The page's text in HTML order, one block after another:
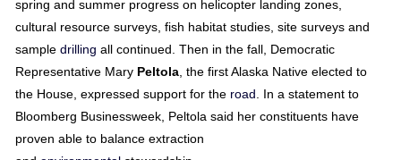
spring and summer progress on helicopter landing zones,
cultural resource surveys, fish habitat studies, site surveys and
sample drilling all continued. Then in the fall, Democratic
Representative Mary Peltola, the first Alaska Native elected to
the House, expressed support for the road . In a statement to
Bloomberg Businessweek, Peltola said her constituents have
proven able to balance extraction